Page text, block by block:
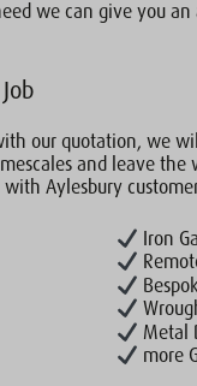
we can give you
our quotation, we
and leave
Aylesbury
Iron
Metal
more